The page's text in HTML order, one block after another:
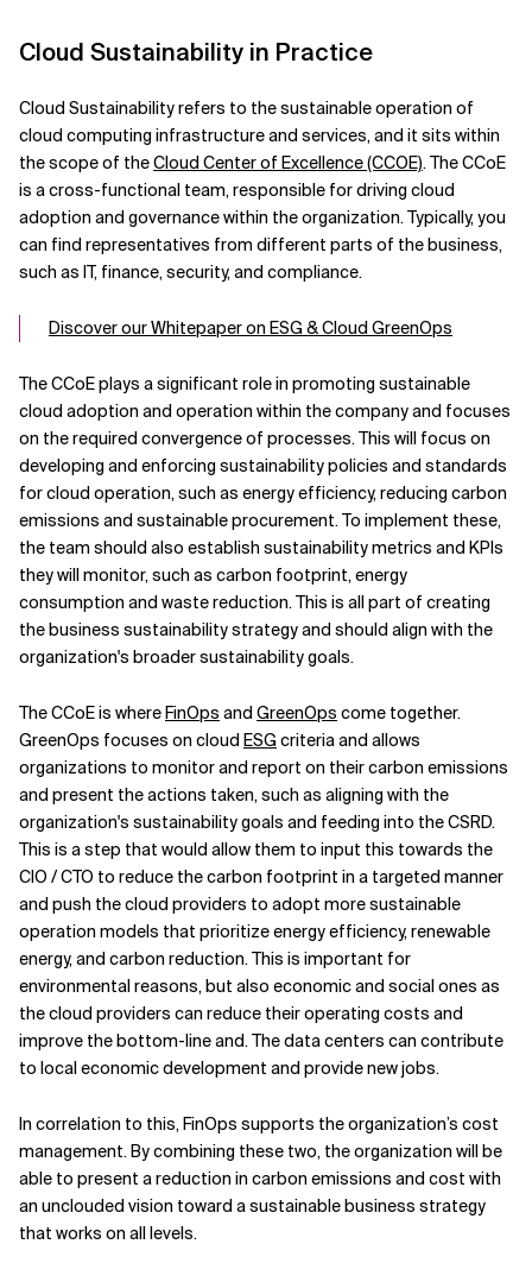
Cloud Sustainability in Practice
Cloud Sustainability refers to the sustainable operation of
cloud computing infrastructure and services, and it sits within
the scope of theCloud Center of Excellence (CCOE). The CCoE
is a cross-functional team, responsible for driving cloud
adoption and governance within the organization. Typically, you
can find representatives from different parts of the business,
such as IT, finance, security, and compliance.
Discover our Whitepaper on ESG & Cloud GreenOps
The CCoE plays a significant role in promoting sustainable
cloud adoption and operation within the company and focuses
on the required convergence of processes. This will focus on
developing and enforcing sustainability policies and standards
for cloud operation, such as energy efficiency, reducing carbon
emissions and sustainable procurement. To implement these,
the team should also establish sustainability metrics and KPIs
they will monitor, such as carbon footprint, energy
consumption and waste reduction. This is all part of creating
the business sustainability strategy and should align with the
organization's broader sustainability goals.
The CCoE is whereFinOps and GreenOps come together.
GreenOps focuses on cloud ESG criteria and allows
organizations to monitor and report on their carbon emissions
and present the actions taken, such as aligning with the
organization's sustainability goals and feeding into the CSRD.
This is a step that would allow them to input this towards the
CIO / CTO to reduce the carbon footprint in a targeted manner
and push the cloud providers to adopt more sustainable
operation models that prioritize energy efficiency, renewable
energy, and carbon reduction. This is important for
environmental reasons, but also economic and social ones as
the cloud providers can reduce their operating costs and
improve the bottom-line and. The data centers can contribute
to local economic development and provide new jobs.
In correlation to this, FinOps supports the organization’s cost
management. By combining these two, the organization will be
able to present a reduction in carbon emissions and cost with
an unclouded vision toward a sustainable business strategy
that works on all levels.